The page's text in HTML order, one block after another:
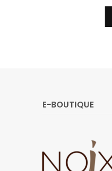
E-BOUTIQUE